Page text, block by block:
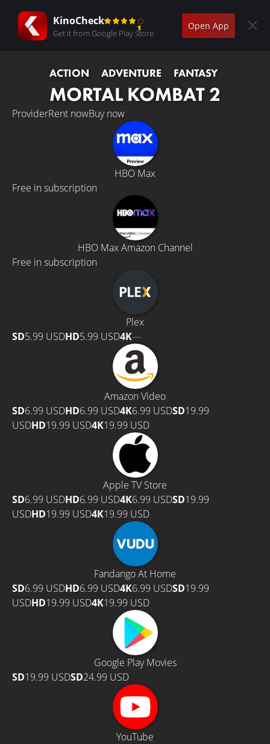
KinoCheck
Get it from Google Play Store
Open App
ACTION ADVENTURE FANTASY
MORTAL KOMBAT 2
ProviderRent nowBuy now
HBO Max
Free in subscription
HBO Max Amazon Channel
Free in subscription
Plex
SD5.99 USDHD5.99 USD4K—
Amazon Video
SD6.99 USDHD6.99 USD4K6.99 USDSD19.99
USDHD19.99 USD4K19.99 USD
Apple TV Store
SD6.99 USDHD6.99 USD4K6.99 USDSD19.99
USDHD19.99 USD4K19.99 USD
Fandango At Home
SD6.99 USDHD6.99 USD4K6.99 USDSD19.99
USDHD19.99 USD4K19.99 USD
Google Play Movies
SD19.99 USDSD24.99 USD
YouTube